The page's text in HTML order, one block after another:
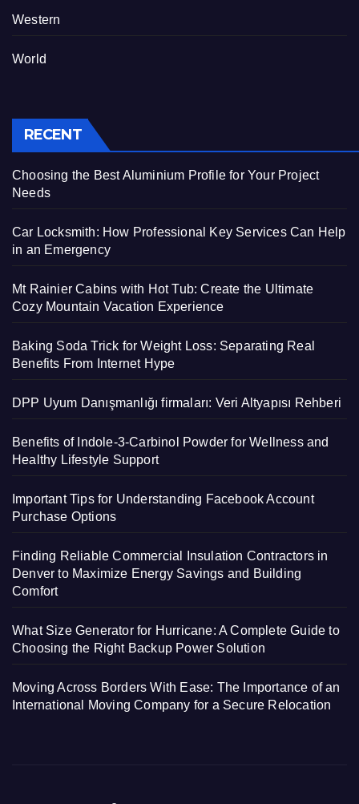
Western
World
RECENT
Choosing the Best Aluminium Profile for Your Project
Needs
Car Locksmith: How Professional Key Services Can Help
in an Emergency
Mt Rainier Cabins with Hot Tub: Create the Ultimate
Cozy Mountain Vacation Experience
Baking Soda Trick for Weight Loss: Separating Real
Benefits From Internet Hype
DPP Uyum Danışmanlığı firmaları: Veri Altyapısı Rehberi
Benefits of Indole-3-Carbinol Powder for Wellness and
Healthy Lifestyle Support
Important Tips for Understanding Facebook Account
Purchase Options
Finding Reliable Commercial Insulation Contractors in
Denver to Maximize Energy Savings and Building
Comfort
What Size Generator for Hurricane: A Complete Guide to
Choosing the Right Backup Power Solution
Moving Across Borders With Ease: The Importance of an
International Moving Company for a Secure Relocation